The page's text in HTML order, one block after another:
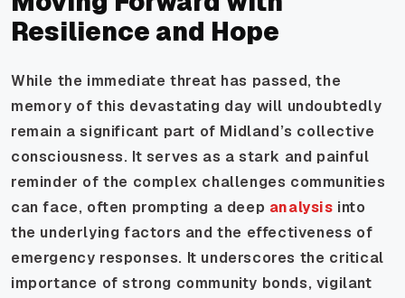
Resilience and Hope
While the immediate threat has passed, the
memory of this devastating day will undoubtedly
remain a significant part of Midland’s collective
consciousness. It serves as a stark and painful
reminder of the complex challenges communities
can face, often prompting a deep analysis into
the underlying factors and the effectiveness of
emergency responses. It underscores the critical
importance of strong community bonds, vigilant